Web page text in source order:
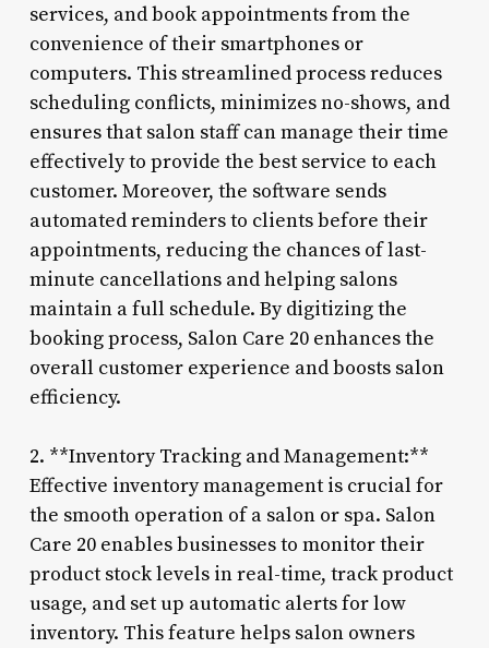
services, and book appointments from the
convenience of their smartphones or
computers. This streamlined process reduces
scheduling conflicts, minimizes no-shows, and
ensures that salon staff can manage their time
effectively to provide the best service to each
customer. Moreover, the software sends
automated reminders to clients before their
appointments, reducing the chances of last-
minute cancellations and helping salons
maintain a full schedule. By digitizing the
booking process, Salon Care 20 enhances the
overall customer experience and boosts salon
efficiency.
2. **Inventory Tracking and Management:**
Effective inventory management is crucial for
the smooth operation of a salon or spa. Salon
Care 20 enables businesses to monitor their
product stock levels in real-time, track product
usage, and set up automatic alerts for low
inventory. This feature helps salon owners